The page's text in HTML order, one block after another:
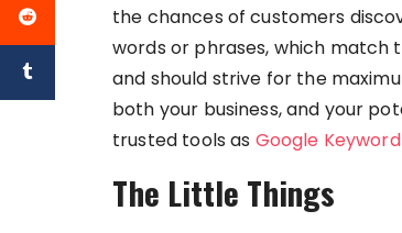
the chances of customers
words or phrases, which match
and should strive for the
both your business, and your
trusted tools as Google
The Little Things